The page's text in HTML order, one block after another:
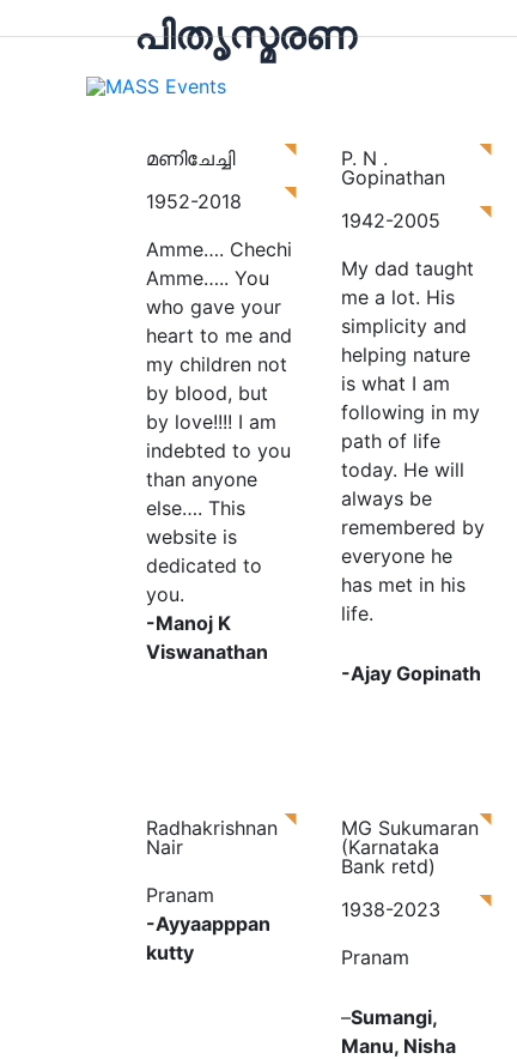
പിതൃസ്മരണ
മണിചേച്ചി
1952-2018
Amme…. Chechi
Amme….. You
who gave your
heart to me and
my children not
by blood, but
by love!!!! I am
indebted to you
than anyone
else…. This
website is
dedicated to
you.
-Manoj K
Viswanathan
P. N .
Gopinathan
1942-2005
My dad taught
me a lot. His
simplicity and
helping nature
is what I am
following in my
path of life
today. He will
always be
remembered by
everyone he
has met in his
life.
-Ajay Gopinath
Radhakrishnan
Nair
Pranam
-Ayyaapppan
kutty
MG Sukumaran
(Karnataka
Bank retd)
1938-2023
Pranam
–Sumangi,
Manu, Nisha